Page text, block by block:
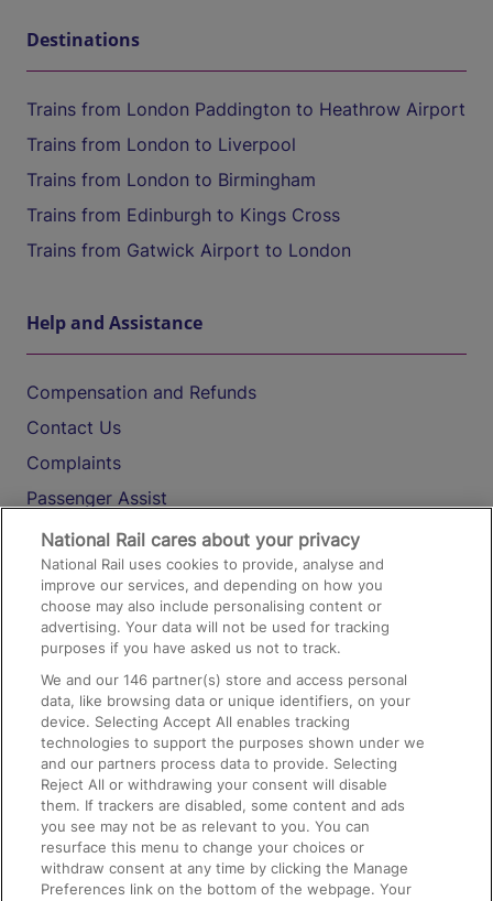
Destinations
Trains from London Paddington to Heathrow Airport
Trains from London to Liverpool
Trains from London to Birmingham
Trains from Edinburgh to Kings Cross
Trains from Gatwick Airport to London
Help and Assistance
Compensation and Refunds
Contact Us
Complaints
Passenger Assist
Media
Text 61016
On the Train
Accessible Train Travel and Facilities
Train Travel with Bicycles
Train Travel with Pets
Train Travel with Children
Food and Drink
National Rail cares about your privacy
National Rail uses cookies to provide, analyse and
improve our services, and depending on how you
choose may also include personalising content or
advertising. Your data will not be used for tracking
purposes if you have asked us not to track.
We and our146 partner(s) store and access personal
data, like browsing data or unique identifiers, on your
device. Selecting Accept All enables tracking
technologies to support the purposes shown under we
and our partners process data to provide. Selecting
Reject All or withdrawing your consent will disable
them. If trackers are disabled, some content and ads
you see may not be as relevant to you. You can
resurface this menu to change your choices or
withdraw consent at any time by clicking the Manage
Preferences link on the bottom of the webpage. Your